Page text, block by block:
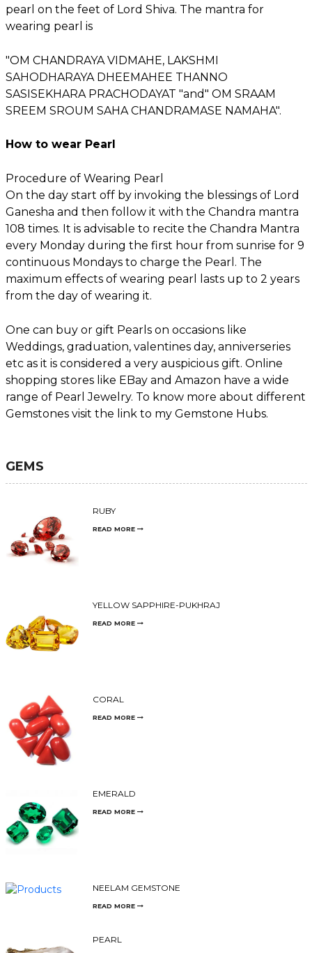
pearl on the feet of Lord Shiva. The mantra for
wearing pearl is
"OM CHANDRAYA VIDMAHE, LAKSHMI
SAHODHARAYA DHEEMAHEE THANNO
SASISEKHARA PRACHODAYAT "and" OM SRAAM
SREEM SROUM SAHA CHANDRAMASE NAMAHA".
How to wear Pearl
Procedure of Wearing Pearl
On the day start off by invoking the blessings of Lord
Ganesha and then follow it with the Chandra mantra
108 times. It is advisable to recite the Chandra Mantra
every Monday during the first hour from sunrise for 9
continuous Mondays to charge the Pearl. The
maximum effects of wearing pearl lasts up to 2 years
from the day of wearing it.
One can buy or gift Pearls on occasions like
Weddings, graduation, valentines day, anniverseries
etc as it is considered a very auspicious gift. Online
shopping stores like EBay and Amazon have a wide
range of Pearl Jewelry. To know more about different
Gemstones visit the link to my Gemstone Hubs.
GEMS
RUBY
READ MORE
YELLOW SAPPHIRE-PUKHRAJ
READ MORE
CORAL
READ MORE
EMERALD
READ MORE
NEELAM GEMSTONE
READ MORE
PEARL